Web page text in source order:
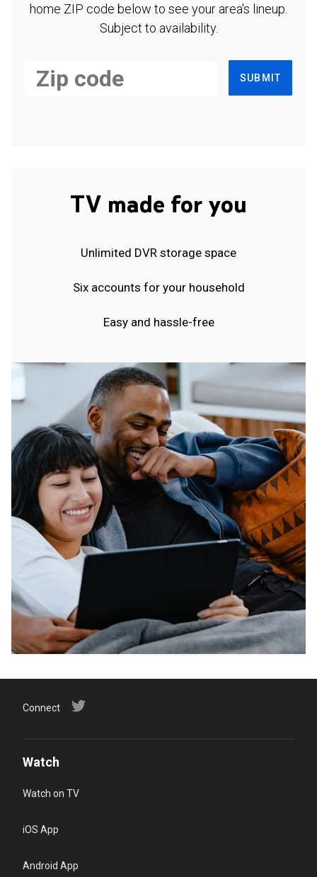
home ZIP code below to see your area's lineup.
Subject to availability.
SUBMIT
TV made for you
Unlimited DVR storage space
Six accounts for your household
Easy and hassle-free
Connect
Watch
Watch on TV
iOS App
Android App